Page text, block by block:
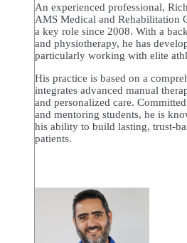
An experienced professional,
AMS Medical and Rehabilitation
a key role since 2008. With a
and physiotherapy, he has
particularly working with elite
His practice is based on a
integrates advanced manual
and personalized care.
and mentoring students, he is
his ability to build lasting, trust-
patients.